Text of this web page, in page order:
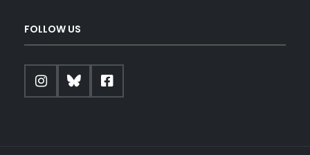
FOLLOW US